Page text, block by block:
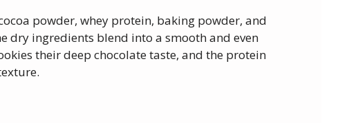
powder, whey protein, baking powder, and
dry ingredients blend into a smooth and even
their deep chocolate taste, and the protein